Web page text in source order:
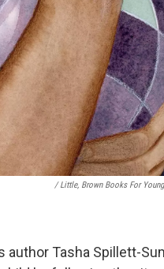
/ Little, Brown Books For
author Tasha Spillett-